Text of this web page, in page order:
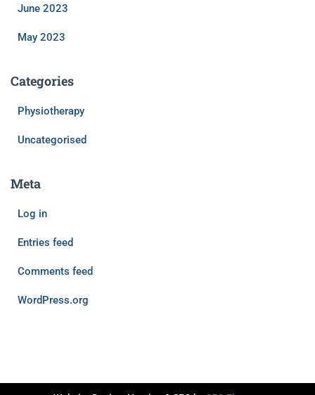
June 2023
May 2023
Categories
Physiotherapy
Uncategorised
Meta
Log in
Entries feed
Comments feed
WordPress.org